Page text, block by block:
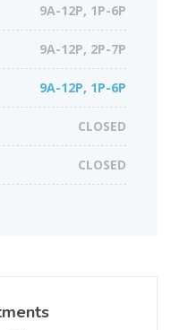
9A-12P, 1P-6P
9A-12P, 2P-7P
9A-12P, 1P-6P
CLOSED
CLOSED